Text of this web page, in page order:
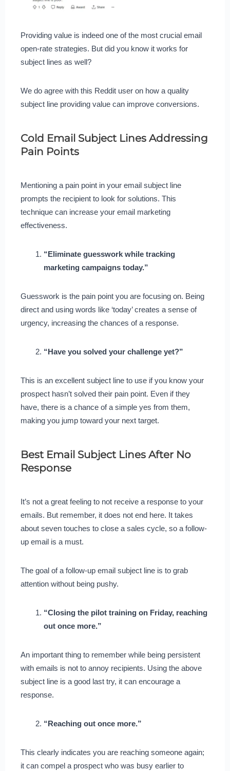
Providing value is indeed one of the most crucial email
open-rate strategies. But did you know it works for
subject lines as well?
We do agree with this Reddit user on how a quality
subject line providing value can improve conversions.
Cold Email Subject Lines Addressing
Pain Points
Mentioning a pain point in your email subject line
prompts the recipient to look for solutions. This
technique can increase your email marketing
effectiveness.
“Eliminate guesswork while tracking
marketing campaigns today.”
Guesswork is the pain point you are focusing on. Being
direct and using words like ‘today’ creates a sense of
urgency, increasing the chances of a response.
“Have you solved your challenge yet?”
This is an excellent subject line to use if you know your
prospect hasn’t solved their pain point. Even if they
have, there is a chance of a simple yes from them,
making you jump toward your next target.
Best Email Subject Lines After No
Response
It’s not a great feeling to not receive a response to your
emails. But remember, it does not end here. It takes
about seven touches to close a sales cycle, so a follow-
up email is a must.
The goal of a follow-up email subject line is to grab
attention without being pushy.
“Closing the pilot training on Friday, reaching
out once more.”
An important thing to remember while being persistent
with emails is not to annoy recipients. Using the above
subject line is a good last try, it can encourage a
response.
“Reaching out once more.”
This clearly indicates you are reaching someone again;
it can compel a prospect who was busy earlier to